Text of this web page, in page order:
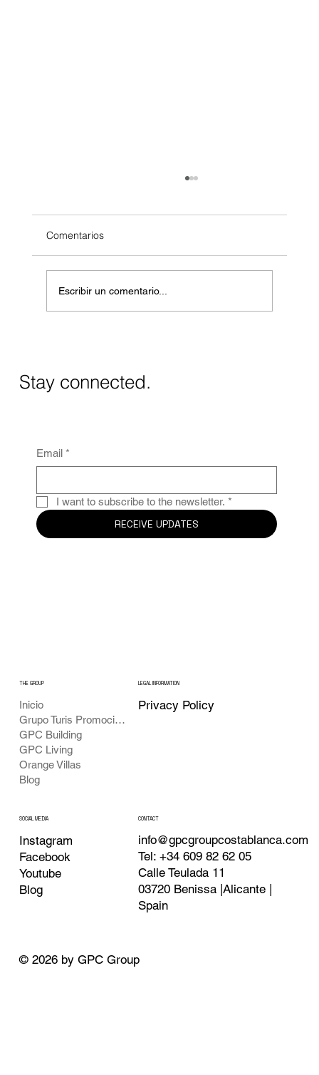
Comentarios
Escribir un comentario...
Stay connected.
Email *
I want to subscribe to the newsletter. *
RECEIVE UPDATES
Inicio
Grupo Turis Promociones
GPC Building
GPC Living
Orange Villas
Blog
THE GROUP LEGAL INFORMATION
Privacy Policy
SOCIAL MEDIA
Instagram
Facebook
Youtube
Blog
CONTACT
info@gpcgroupcostablanca.com
Tel: +34 609 82 62 05
Calle Teulada 11
03720 Benissa |Alicante |
Spain
© 2026 by GPC Group